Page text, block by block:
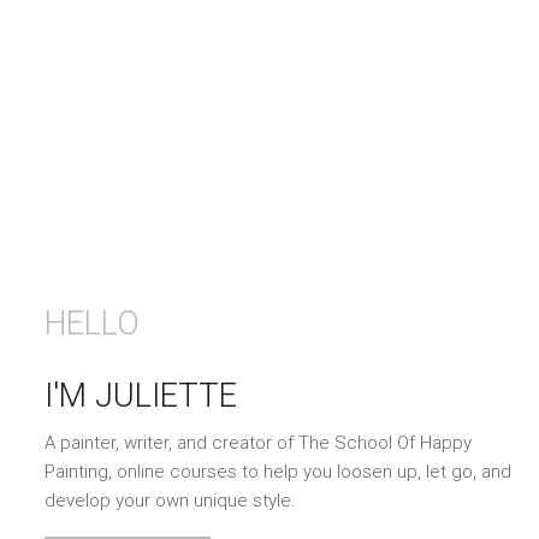
HELLO
I'M JULIETTE
A painter, writer, and creator of The School Of Happy
Painting, online courses to help you loosen up, let go, and
develop your own unique style.